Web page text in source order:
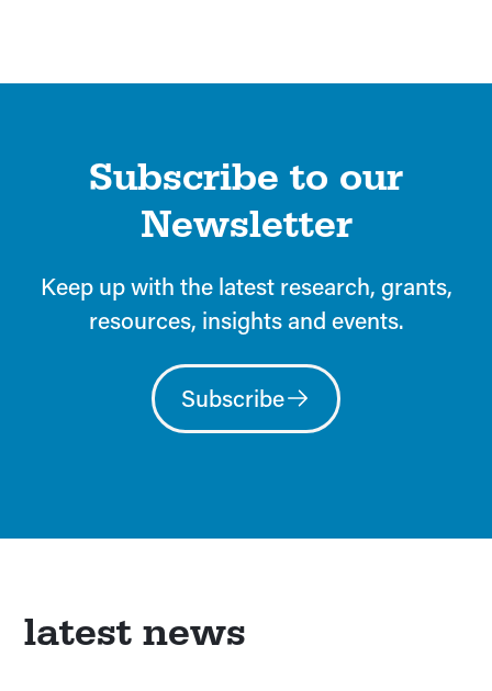
Subscribe to our
Newsletter
Keep up with the latest research, grants,
resources, insights and events.
Subscribe
latest news